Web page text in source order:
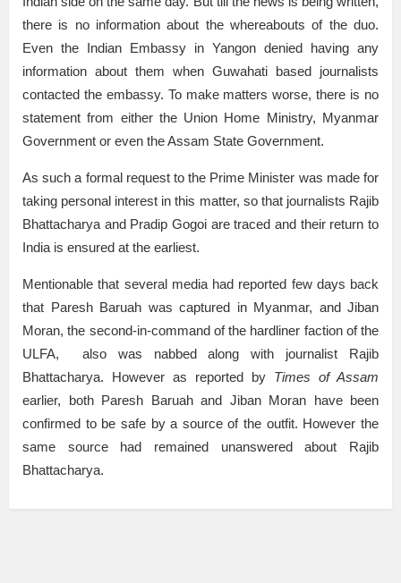
there is no information about the whereabouts of the duo.
Even the Indian Embassy in Yangon denied having any
information about them when Guwahati based journalists
contacted the embassy. To make matters worse, there is no
statement from either the Union Home Ministry, Myanmar
Government or even the Assam State Government.
As such a formal request to the Prime Minister was made for
taking personal interest in this matter, so that journalists Rajib
Bhattacharya and Pradip Gogoi are traced and their return to
India is ensured at the earliest.
Mentionable that several media had reported few days back
that Paresh Baruah was captured in Myanmar, and Jiban
Moran, the second-in-command of the hardliner faction of the
ULFA, also was nabbed along with journalist Rajib
Bhattacharya. However as reported by Times of Assam
earlier, both Paresh Baruah and Jiban Moran have been
confirmed to be safe by a source of the outfit. However the
same source had remained unanswered about Rajib
Bhattacharya.